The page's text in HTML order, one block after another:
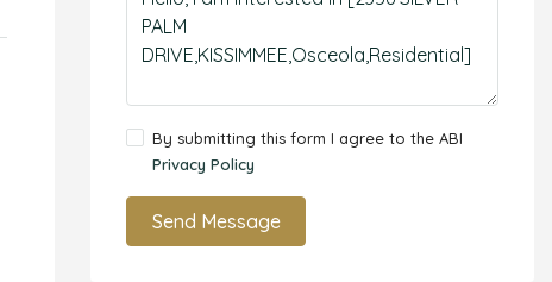
By submitting this form I agree to the ABI
Privacy Policy
Send Message